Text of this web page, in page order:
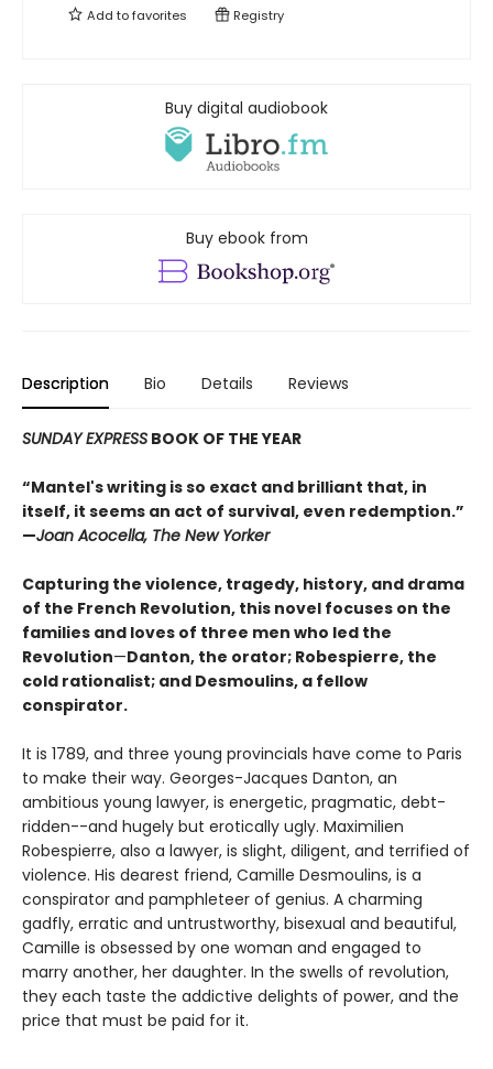
Add tofavorites Registry
Buy digital audiobook
Buy ebook from
Description Bio Details Reviews
SUNDAY EXPRESS BOOK OF THE YEAR
“Mantel's writing is so exact and brilliant that, in
itself, it seems an act of survival, even redemption.”
—Joan Acocella, The New Yorker
Capturing the violence, tragedy, history, and drama
of the French Revolution, this novel focuses on the
families and loves of three men who led the
Revolution—Danton, the orator; Robespierre, the
cold rationalist; and Desmoulins, a fellow
conspirator.
It is 1789, and three young provincials have come to Paris
to make their way. Georges-Jacques Danton, an
ambitious young lawyer, is energetic, pragmatic, debt-
ridden--and hugely but erotically ugly. Maximilien
Robespierre, also a lawyer, is slight, diligent, and terrified of
violence. His dearest friend, Camille Desmoulins, is a
conspirator and pamphleteer of genius. A charming
gadfly, erratic and untrustworthy, bisexual and beautiful,
Camille is obsessed by one woman and engaged to
marry another, her daughter. In the swells of revolution,
they each taste the addictive delights of power, and the
price that must be paid for it.